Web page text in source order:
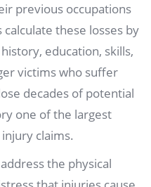
previous occupations
these losses by
education, skills,
victims who suffer
decades of potential
one of the largest
claims.
the physical